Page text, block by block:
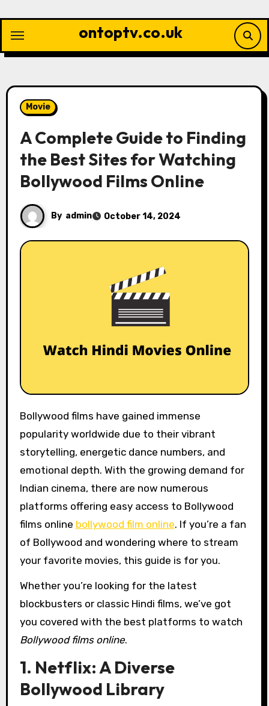
content
ontoptv.co.uk
Movie
A Complete Guide to Finding
the Best Sites for Watching
Bollywood Films Online
By admin October 14, 2024
Bollywood films have gained immense
popularity worldwide due to their vibrant
storytelling, energetic dance numbers, and
emotional depth. With the growing demand for
Indian cinema, there are now numerous
platforms offering easy access to Bollywood
films online bollywood film online. If you’re a fan
of Bollywood and wondering where to stream
your favorite movies, this guide is for you.
Whether you’re looking for the latest
blockbusters or classic Hindi films, we’ve got
you covered with the best platforms to watch
Bollywood films online.
1. Netflix: A Diverse
Bollywood Library